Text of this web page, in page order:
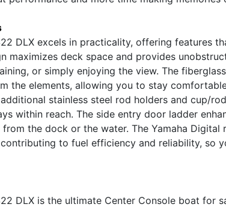
DLX excels in practicality, offering features
maximizes deck space and provides
or simply enjoying the view. The
the elements, allowing you to stay
stainless steel rod holders and cup/
within reach. The side entry door ladder
the dock or the water. The Yamaha Digital
contributing to fuel efficiency and reliability, so
DLX is the ultimate Center Console boat for